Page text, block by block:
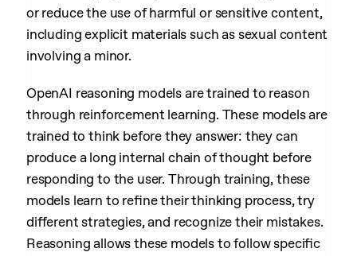
or reduce the use of harmful or sensitive content,
including explicit materials such as sexual content
involving a minor.
OpenAI reasoning models are trained to reason
through reinforcement learning. These models are
trained to think before they answer: they can
produce a long internal chain of thought before
responding to the user. Through training, these
models learn to refine their thinking process, try
different strategies, and recognize their mistakes.
Reasoning allows these models to follow specific